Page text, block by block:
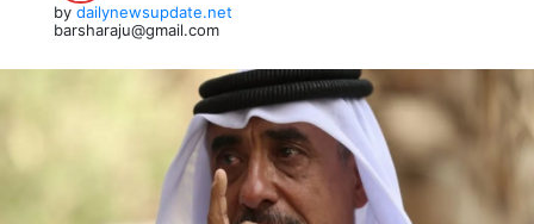
by dailynewsupdate.net
barsharaju@gmail.com